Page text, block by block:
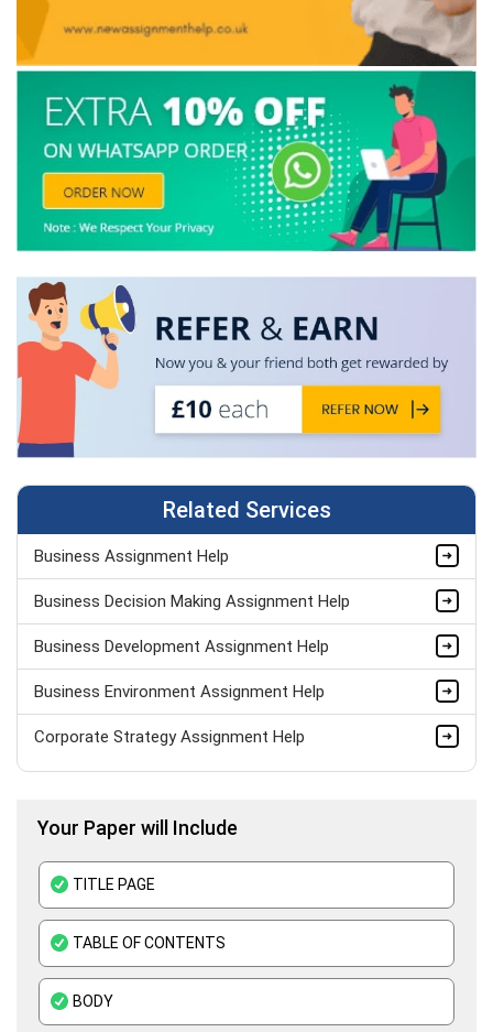
Related Services
Business Assignment Help
Business Decision Making Assignment Help
Business Development Assignment Help
Business Environment Assignment Help
Corporate Strategy Assignment Help
Business Plan Assignment Help
Business Statistics Assignment Help
Organisational Behavior Assignment Help
E-Commerce Assignment Help
Your Paper will Include
TITLE PAGE
TABLE OF CONTENTS
BODY